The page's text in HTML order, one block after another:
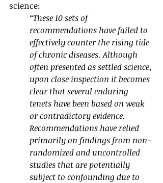
science:
“These 10 sets of
recommendations have failed to
effectively counter the rising tide
of chronic diseases. Although
often presented as settled science,
upon close inspection it becomes
clear that several enduring
tenets have been based on weak
or contradictory evidence.
Recommendations have relied
primarily on findings from non-
randomized and uncontrolled
studies that are potentially
subject to confounding due to